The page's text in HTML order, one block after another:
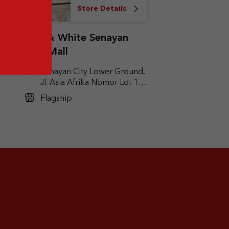
Store Details
Red & White Senayan
City Mall
Senayan City Lower Ground,
Jl. Asia Afrika Nomor Lot 1A,
Gelora, Kec. Tanah Abang,
Jakarta Pusat, DKI Jakarta
Flagship